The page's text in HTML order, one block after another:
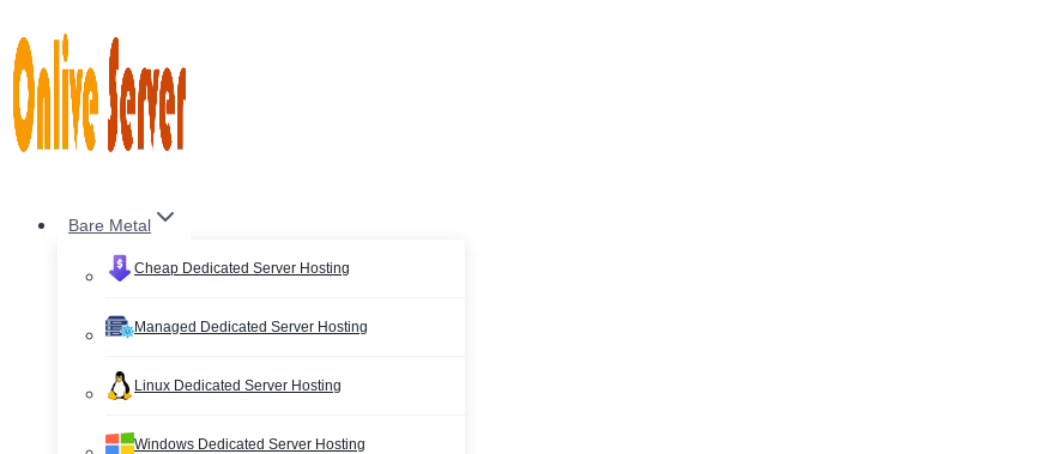
to
content
Bare Metal
Cheap Dedicated Server Hosting
Managed Dedicated Server Hosting
Linux Dedicated Server Hosting
Windows Dedicated Server Hosting